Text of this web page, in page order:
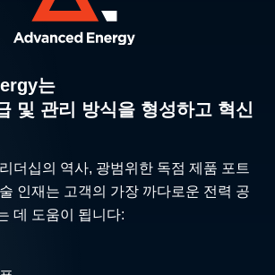
는
및 관리 방식을 형성하고 혁신
더십의 역사, 광범위한 독점 제품 포트
인재는 고객의 가장 까다로운 전력 공
데 도움이 됩니다: